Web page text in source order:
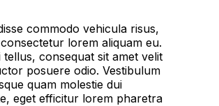
commodo vehicula risus,
lorem aliquam eu.
tellus, consequat sit amet velit
posuere odio. Vestibulum
quam molestie dui
eget efficitur lorem pharetra